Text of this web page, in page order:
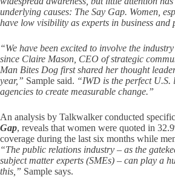
underlying causes: The Say Gap. Women,
have low visibility as experts in business and
“We have been excited to involve the
since Claire Mason, CEO of strategic
Man Bites Dog first shared her thought
year,” Sample said. “IWD is the perfect
agencies to create measurable change.”
An analysis by Talkwalker conducted
Gap, reveals that women were quoted in
coverage during the last six months while
“The public relations industry – as the
subject matter experts (SMEs) – can play a
this,” Sample says.